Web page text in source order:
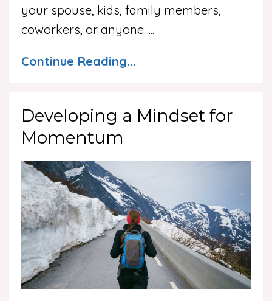
your spouse, kids, family members,
coworkers, or anyone. ...
Continue Reading...
Developing a Mindset for
Momentum